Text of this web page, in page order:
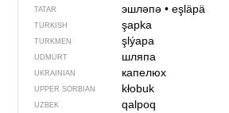
TATAR эшләпә• eşläpä
TURKISH şapka
TURKMEN şlýapa
UDMURT шляпа
UKRAINIAN капелюх
UPPER SORBIAN kłobuk
UZBEK qalpoq